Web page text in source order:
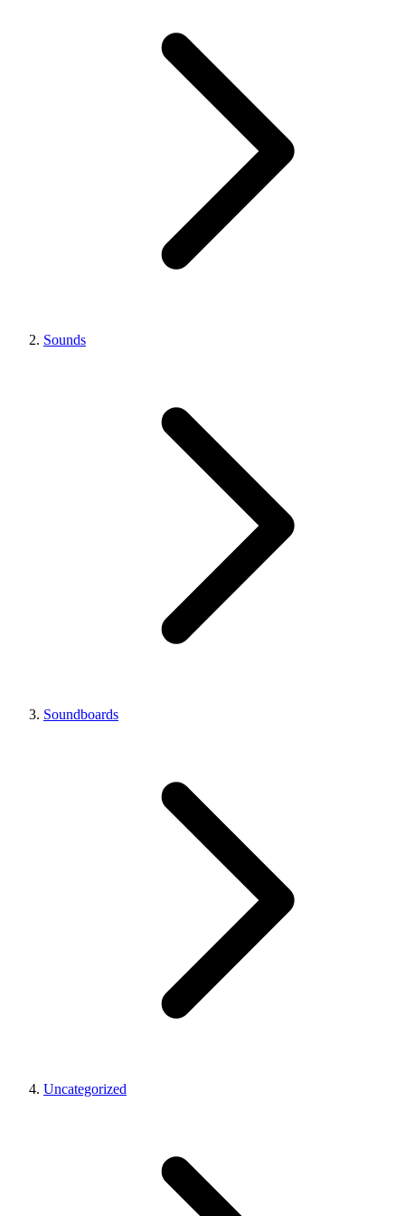
Sounds
Soundboards
Uncategorized